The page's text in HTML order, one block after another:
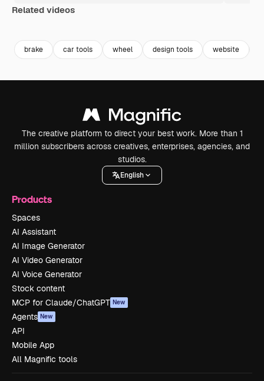
Related videos
brake car tools wheel design tools website
The creative platform to direct your best work. More than 1
million subscribers across creatives, enterprises, agencies, and
studios.
English
Products
Spaces
AI Assistant
AI Image Generator
AI Video Generator
AI Voice Generator
Stock content
MCP for Claude/ChatGPT New
Agents New
API
Mobile App
All Magnific tools